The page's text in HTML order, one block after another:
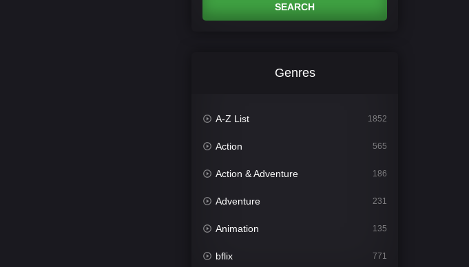
SEARCH
Genres
A-Z List 1852
Action 565
Action & Adventure 186
Adventure 231
Animation 135
bflix 771